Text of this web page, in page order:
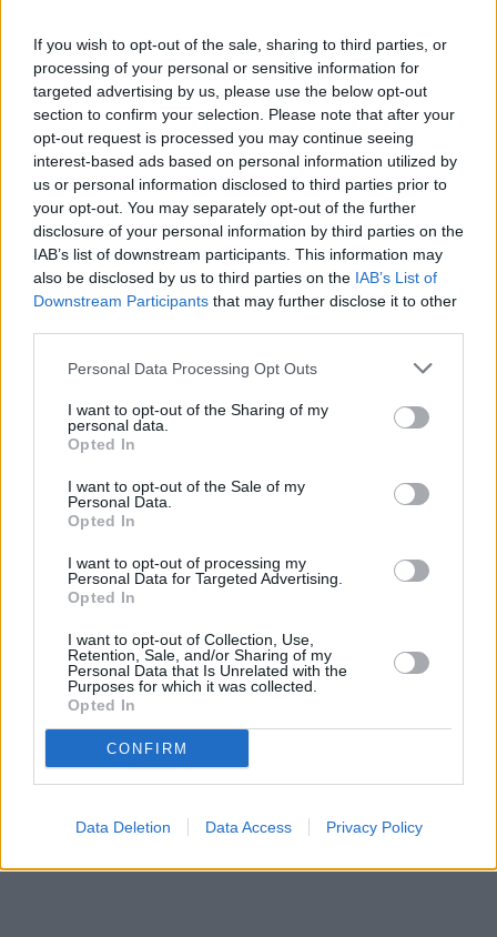
If you wish to opt-out of the sale, sharing to third parties, or
processing of your personal or sensitive information for
targeted advertising by us, please use the below opt-out
section to confirm your selection. Please note that after your
opt-out request is processed you may continue seeing
interest-based ads based on personal information utilized by
us or personal information disclosed to third parties prior to
your opt-out. You may separately opt-out of the further
disclosure of your personal information by third parties on the
IAB’s list of downstream participants. This information may
also be disclosed by us to third parties on the IAB’s List of
Downstream Participants that may further disclose it to other
Personal Data Processing Opt Outs
I want to opt-out of the Sharing of my
personal data.
Opted In
I want to opt-out of the Sale of my
Personal Data.
Opted In
I want to opt-out of processing my
Personal Data for Targeted Advertising.
Opted In
I want to opt-out of Collection, Use,
Retention, Sale, and/or Sharing of my
Personal Data that Is Unrelated with the
Purposes for which it was collected.
Opted In
CONFIRM
Data Deletion Data Access Privacy Policy
5 km
5 mi
Leaflet| Map data ©OpenStreetMapcontributors
OTHER BANKS NEARBY
. Other financial brands in this neighbourhood include:
Nationwide in St Andrews
approximately 0 miles, Barclays Bank in St Andrews
at Branch -
St Andrews located only 0.1 miles away,
RBS in St Andrews
113 South Street about 0.1 miles away. This facility serves
Monifieth.
Bank of Scotland in Dundee, 327 Brook Street Broughty Ferry
Clydesdale Bank in Broughty Ferry
Yorkshire Bank in Broughty Ferry